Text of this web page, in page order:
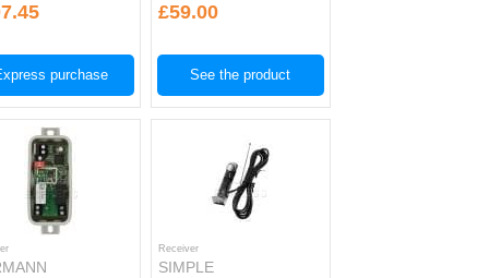
purchase
£59.00
See the product
Receiver
SIMPLE